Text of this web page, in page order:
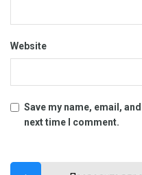
Website
Save my name, email,
next time I comment.